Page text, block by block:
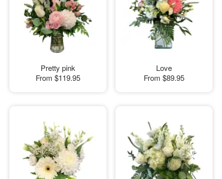
Pretty pink
From $119.95
Love
From $89.95